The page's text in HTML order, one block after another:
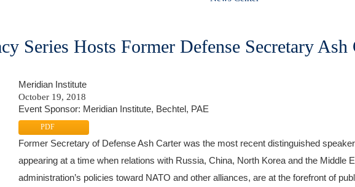
Series Hosts Former Defense Secretary Ash
Meridian Institute
October 19, 2018
Event Sponsor: Meridian Institute, Bechtel, PAE
PDF
Former Secretary of Defense Ash Carter was the most recent distinguished
appearing at a time when relations with Russia, China, North Korea and the Middle
administration’s policies toward NATO and other alliances, are at the forefront of